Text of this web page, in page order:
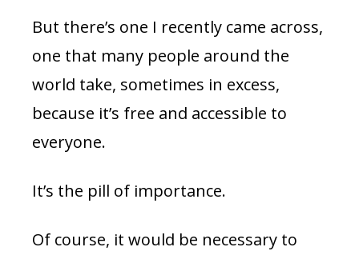
But there’s one I recently came across,
one that many people around the
world take, sometimes in excess,
because it’s free and accessible to
everyone.
It’s the pill of importance.
Of course, it would be necessary to